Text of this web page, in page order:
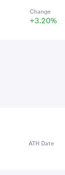
Change
+3.20%
ATH Date